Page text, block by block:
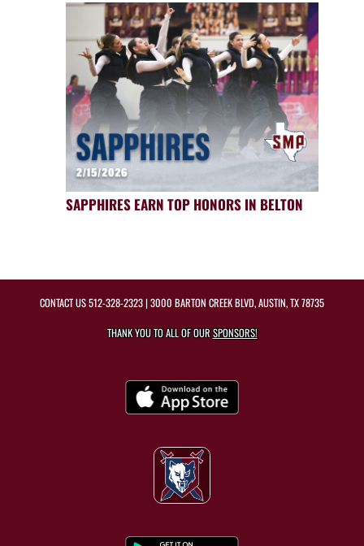
SAPPHIRES EARN TOP HONORS IN BELTON
CONTACT US512-328-2323| 3000 BARTON CREEK BLVD, AUSTIN, TX 78735
THANK YOU TO ALL OF OURSPONSORS!